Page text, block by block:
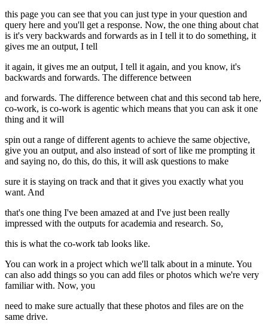
this page you can see that you can just type in your question and
query here and you'll get a response. Now, the one thing about chat
is it's very backwards and forwards as in I tell it to do something, it
gives me an output, I tell
it again, it gives me an output, I tell it again, and you know, it's
backwards and forwards. The difference between
and forwards. The difference between chat and this second tab here,
co-work, is co-work is agentic which means that you can ask it one
thing and it will
spin out a range of different agents to achieve the same objective,
give you an output, and also instead of sort of like me prompting it
and saying no, do this, do this, it will ask questions to make
sure it is staying on track and that it gives you exactly what you
want. And
that's one thing I've been amazed at and I've just been really
impressed with the outputs for academia and research. So,
this is what the co-work tab looks like.
You can work in a project which we'll talk about in a minute. You
can also add things so you can add files or photos which we're very
familiar with. Now, you
need to make sure actually that these photos and files are on the
same drive.